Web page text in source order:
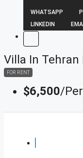
WHATSAPP
LINKEDIN
Villa In Tehran
FOR RENT
$6,500/